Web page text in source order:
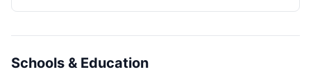
Schools & Education